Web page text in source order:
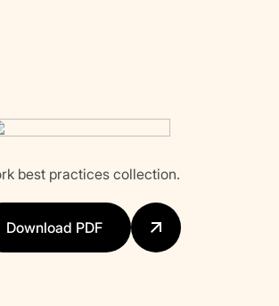
best practices collection.
Download PDF